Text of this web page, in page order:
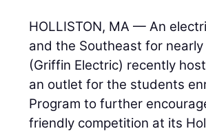
HOLLISTON, MA — An
and the Southeast for
(Griffin Electric) recently
an outlet for the students
Program to further
friendly competition at its